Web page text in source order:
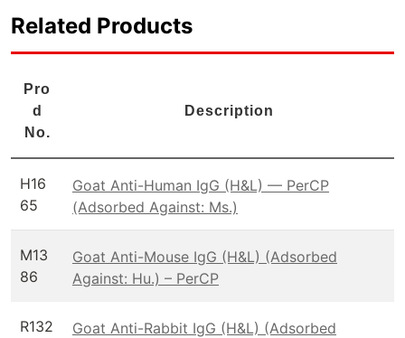
Related Products
Pro
d
No.
Description
H16
65
Goat Anti-Human IgG (H&L) — PerCP
(Adsorbed Against: Ms.)
M13
86
Goat Anti-Mouse IgG (H&L) (Adsorbed
Against: Hu.) – PerCP
R132
Goat Anti-Rabbit IgG (H&L) (Adsorbed